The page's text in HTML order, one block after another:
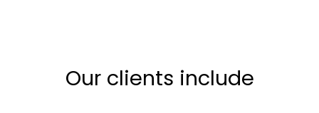
Our clients include